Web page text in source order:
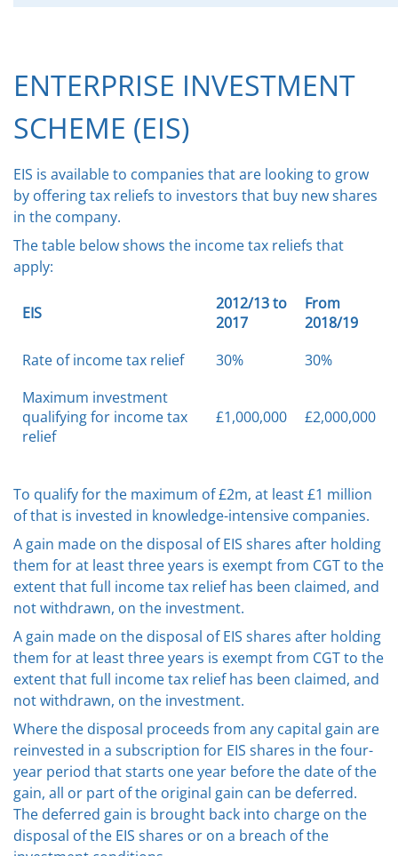
ENTERPRISE INVESTMENT
SCHEME (EIS)
EIS is available to companies that are looking to grow
by offering tax reliefs to investors that buy new shares
in the company.
The table below shows the income tax reliefs that
apply:
EIS
2012/13 to
2017
From
2018/19
Rate of income tax relief
30%
30%
Maximum investment
qualifying for income tax
relief
£1,000,000 £2,000,000
To qualify for the maximum of £2m, at least £1 million
of that is invested in knowledge-intensive companies.
A gain made on the disposal of EIS shares after holding
them for at least three years is exempt from CGT to the
extent that full income tax relief has been claimed, and
not withdrawn, on the investment.
A gain made on the disposal of EIS shares after holding
them for at least three years is exempt from CGT to the
extent that full income tax relief has been claimed, and
not withdrawn, on the investment.
Where the disposal proceeds from any capital gain are
reinvested in a subscription for EIS shares in the four-
year period that starts one year before the date of the
gain, all or part of the original gain can be deferred.
The deferred gain is brought back into charge on the
disposal of the EIS shares or on a breach of the